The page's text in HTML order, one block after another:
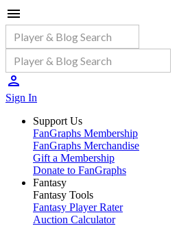
Sign In
Support Us
FanGraphs Membership
FanGraphs Merchandise
Gift a Membership
Donate to FanGraphs
Fantasy
Fantasy Tools
Fantasy Player Rater
Auction Calculator